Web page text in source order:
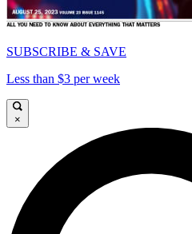
SUBSCRIBE & SAVE
Less than $3 per week
×